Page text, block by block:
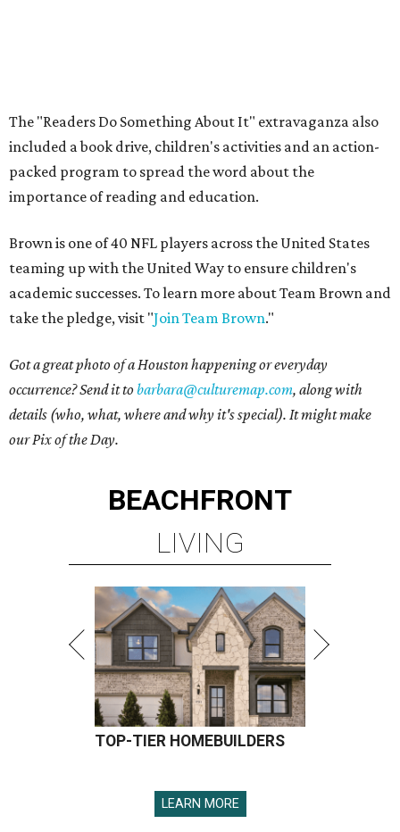
The "Readers Do Something About It" extravaganza also
included a book drive, children's activities and an action-
packed program to spread the word about the
importance of reading and education.
Brown is one of 40 NFL players across the United States
teaming up with the United Way to ensure children's
academic successes. To learn more about Team Brown and
take the pledge, visit "Join Team Brown."
Got a great photo of a Houston happening or everyday
occurrence? Send it tobarbara@culturemap.com, along with
details (who, what, where and why it's special). It might make
our Pix of the Day.
BEACHFRONT
LIVING
TOP-TIER HOMEBUILDERS
LEARN MORE